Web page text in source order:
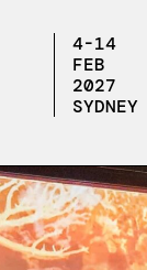
4-14
FEB
2027
SYDNEY